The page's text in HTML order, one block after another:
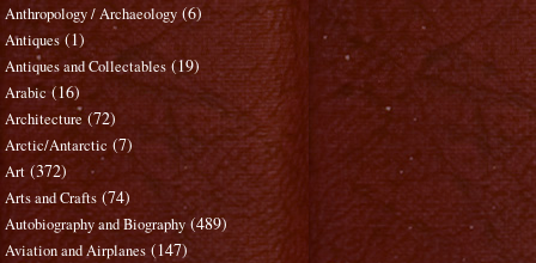
Anthropology / Archaeology (6)
Antiques (1)
Antiques and Collectables (19)
Arabic (16)
Architecture (72)
Arctic/Antarctic (7)
Art (372)
Arts and Crafts (74)
Autobiography and Biography (489)
Aviation and Airplanes (147)